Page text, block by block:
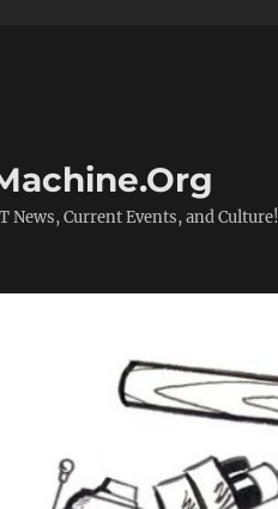
News, Current Events, and Culture!